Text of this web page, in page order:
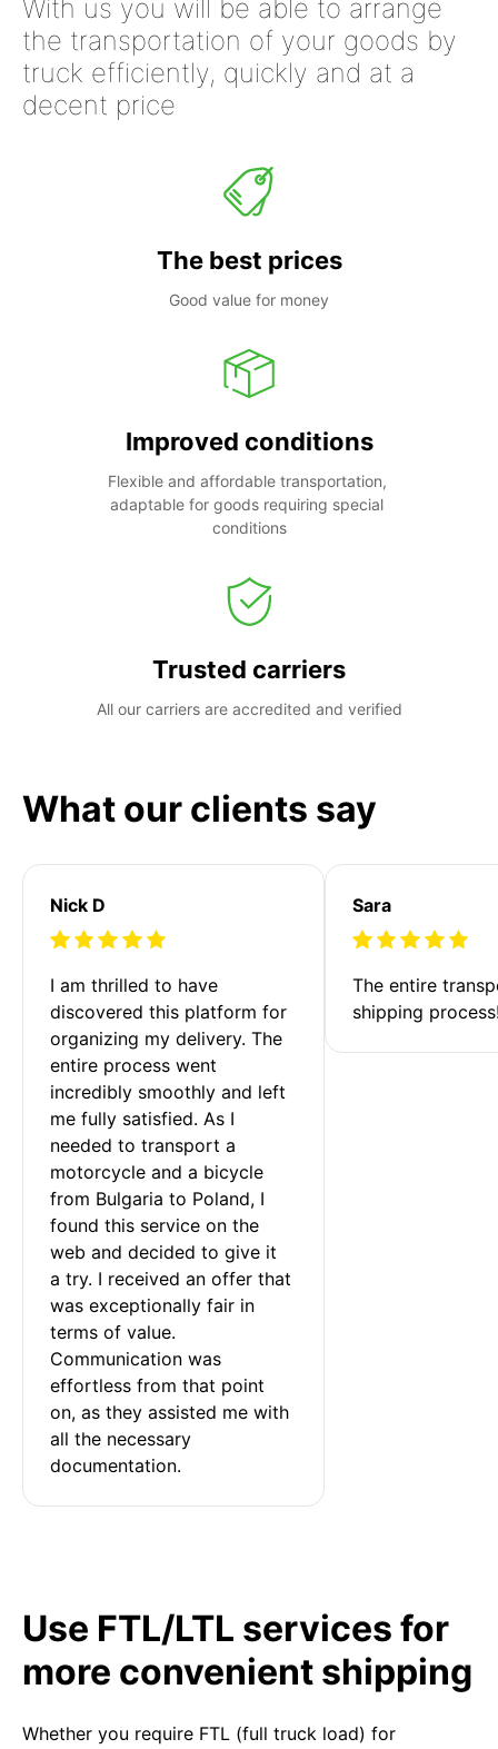
With us you will be able to arrange
the transportation of your goods by
truck efficiently, quickly and at a
decent price
The best prices
Good value for money
Improved conditions
Flexible and affordable transportation,
adaptable for goods requiring special
conditions
Trusted carriers
All our carriers are accredited and verified
What our clients say
Nick D
I am thrilled to have
discovered this platform for
organizing my delivery. The
entire process went
incredibly smoothly and left
me fully satisfied. As I
needed to transport a
motorcycle and a bicycle
from Bulgaria to Poland, I
found this service on the
web and decided to give it
a try. I received an offer that
was exceptionally fair in
terms of value.
Communication was
effortless from that point
on, as they assisted me with
all the necessary
documentation.
Sara
The entire
shipping
Use FTL/LTL services for
more convenient shipping
Whether you require FTL (full truck load) for